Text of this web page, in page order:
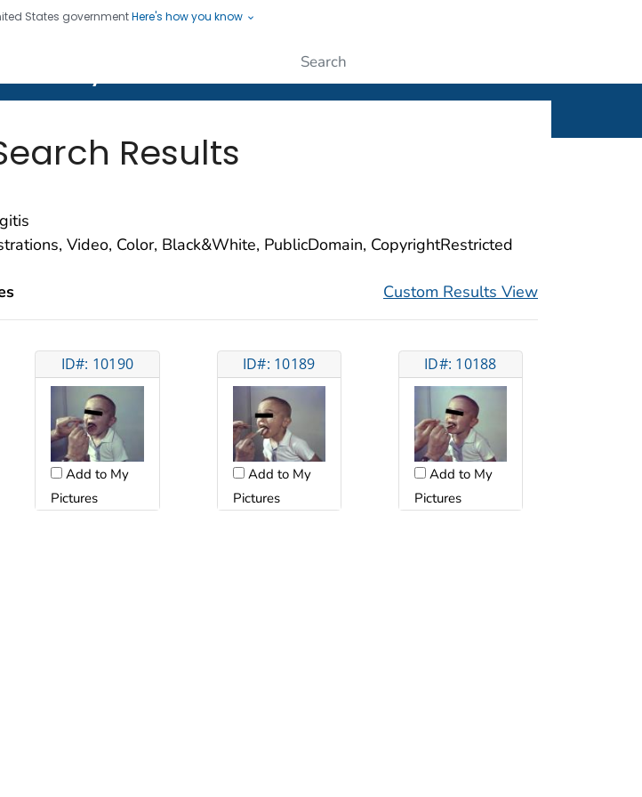
States governmentHere's how you know
Saving Lives, Protecting People
Results
Video, Color, Black&White, PublicDomain, CopyrightRestricted
Custom Results View
ID#: 10190
Add to My
Pictures
ID#: 10189
Add to My
Pictures
ID#: 10188
Add to My
Pictures